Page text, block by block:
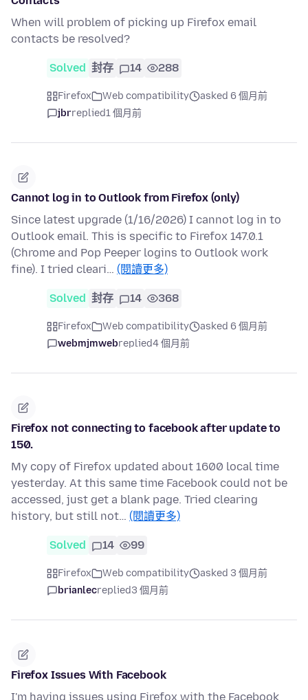
When will problem of picking up Firefox email
contacts be resolved?
Solved 封存 14 288
Firefox Web compatibility
asked 6 個月前
jbrreplied1 個月前
Cannot log in to Outlook from Firefox (only)
Since latest upgrade (1/16/2026) I cannot log in to
Outlook email. This is specific to Firefox 147.0.1
(Chrome and Pop Peeper logins to Outlook work
fine). I tried cleari… (閱讀更多)
Solved 封存 14 368
Firefox Web compatibility
asked 6 個月前
webmjmwebreplied4 個月前
Firefox not connecting to facebook after update to
150.
My copy of Firefox updated about 1600 local time
yesterday. At this same time Facebook could not be
accessed, just get a blank page. Tried clearing
history, but still not… (閱讀更多)
Solved 14 99
Firefox Web compatibility
asked 3 個月前
brianlecreplied3 個月前
Firefox Issues With Facebook
I'm having issues using Firefox with the Facebook